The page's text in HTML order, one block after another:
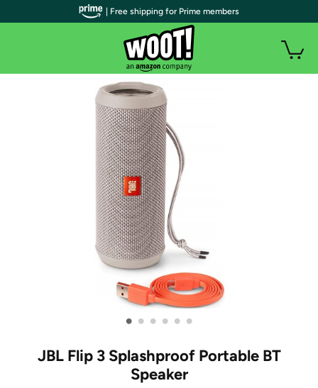
• • • • • •
JBL Flip 3 Splashproof Portable BT
Speaker
| Free shipping for Prime members